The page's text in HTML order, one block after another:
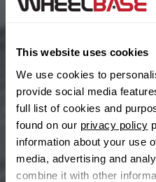
This website uses cookies
We use cookies to
provide social media
full list of cookies and
found on our privacy policy
information about your use
media, advertising and
combine it with other
Chevrolet
Chevrolet GM
Chrysler
Citroen